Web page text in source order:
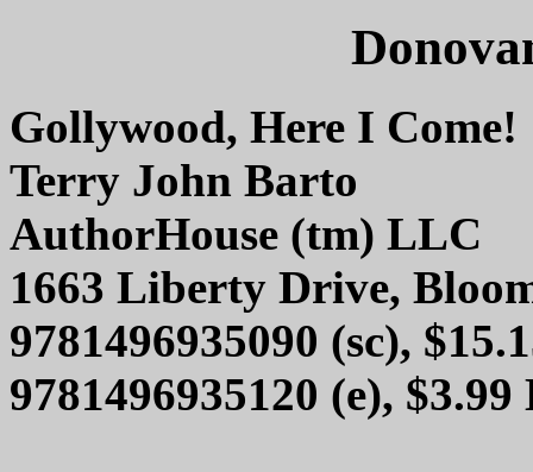
Gollywood, Here I Come!
Terry John Barto
AuthorHouse (tm) LLC
1663 Liberty Drive,
9781496935090 (sc),
9781496935120 (e),